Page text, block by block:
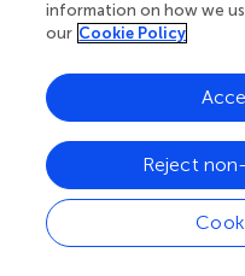
Supplementary
online at:
http://
016.00047
information on how we
our Cookie Policy
Reject